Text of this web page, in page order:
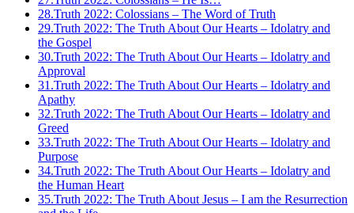
28.Truth 2022: Colossians – The Word of Truth
29.Truth 2022: The Truth About Our Hearts – Idolatry and
the Gospel
30.Truth 2022: The Truth About Our Hearts – Idolatry and
Approval
31.Truth 2022: The Truth About Our Hearts – Idolatry and
Apathy
32.Truth 2022: The Truth About Our Hearts – Idolatry and
Greed
33.Truth 2022: The Truth About Our Hearts – Idolatry and
Purpose
34.Truth 2022: The Truth About Our Hearts – Idolatry and
the Human Heart
35.Truth 2022: The Truth About Jesus – I am the Resurrection